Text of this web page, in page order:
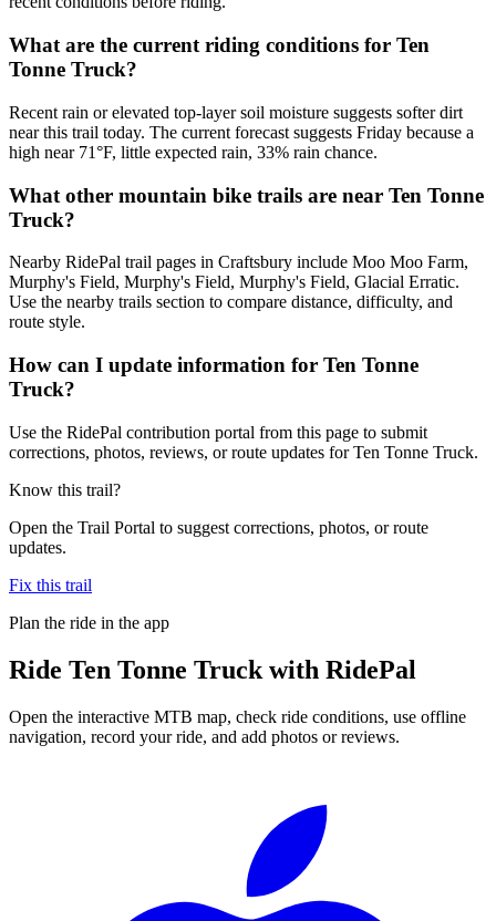
What are the current riding conditions for Ten
Tonne Truck?
Recent rain or elevated top-layer soil moisture suggests softer dirt
near this trail today. The current forecast suggests Friday because a
high near 71°F, little expected rain, 33% rain chance.
What other mountain bike trails are near Ten Tonne
Truck?
Nearby RidePal trail pages in Craftsbury include Moo Moo Farm,
Murphy's Field, Murphy's Field, Murphy's Field, Glacial Erratic.
Use the nearby trails section to compare distance, difficulty, and
route style.
How can I update information for Ten Tonne
Truck?
Use the RidePal contribution portal from this page to submit
corrections, photos, reviews, or route updates for Ten Tonne Truck.
Know this trail?
Open the Trail Portal to suggest corrections, photos, or route
updates.
Fix this trail
Plan the ride in the app
Ride Ten Tonne Truck with RidePal
Open the interactive MTB map, check ride conditions, use offline
navigation, record your ride, and add photos or reviews.